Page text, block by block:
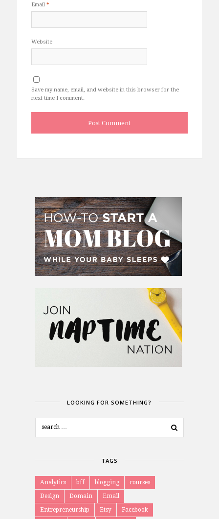
Email *
Website
Save my name, email, and website in this browser for the
next time I comment.
LOOKING FOR SOMETHING?
TAGS
Analytics bff blogging
courses
Design
Domain
Email
Entrepreneurship
Etsy
Facebook